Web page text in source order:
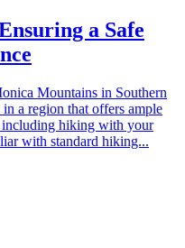
a Safe
Mountains in Southern
a region that offers ample
including hiking with your
with standard hiking...